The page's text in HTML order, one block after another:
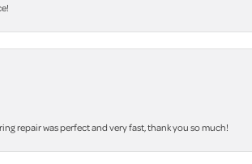
repair was perfect and very fast, thank you so much!